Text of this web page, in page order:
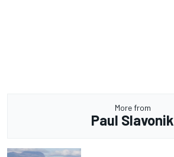
More from
Paul Slavonik